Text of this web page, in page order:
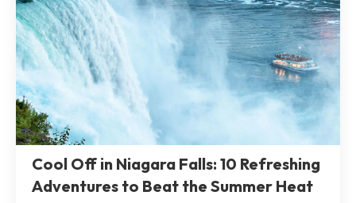
Cool Off in Niagara Falls: 10 Refreshing
Adventures to Beat the Summer Heat